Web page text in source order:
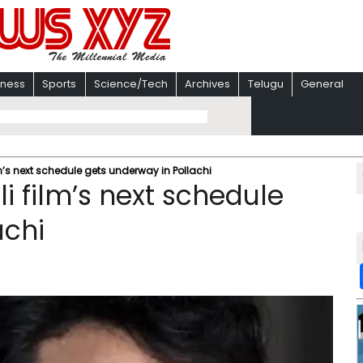
Sports Science/Tech Archives Telugu General
next schedule gets underway in Pollachi
film’s next schedule